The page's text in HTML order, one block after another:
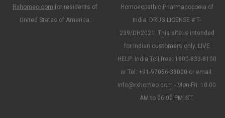
Rxhomeo.com for residents of
United States of America.
Homoeopathic Pharmacopoeia of
India. DRUG LICENSE # T-
239/DH2021. This site is intended
for Indian customers only. LIVE
HELP: India Toll free: 1800-833-8100
or Tel: +91-97056-38000 or email:
info@rxhomeo.com - Mon-Fri: 10.00
AM to 06.00 PM IST.